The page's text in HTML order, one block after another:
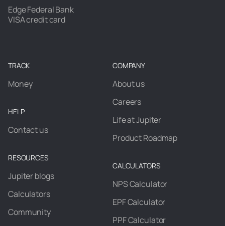
Edge Federal Bank
VISA credit card
TRACK
Money
HELP
Contact us
RESOURCES
Jupiter blogs
Calculators
Community
COMPANY
About us
Careers
Life at Jupiter
Product Roadmap
CALCULATORS
NPS Calculator
EPF Calculator
PPF Calculator